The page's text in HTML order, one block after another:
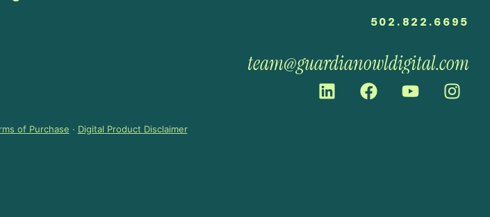
502.822.6695
team@guardianowldigital.com
of Purchase · Digital Product Disclaimer